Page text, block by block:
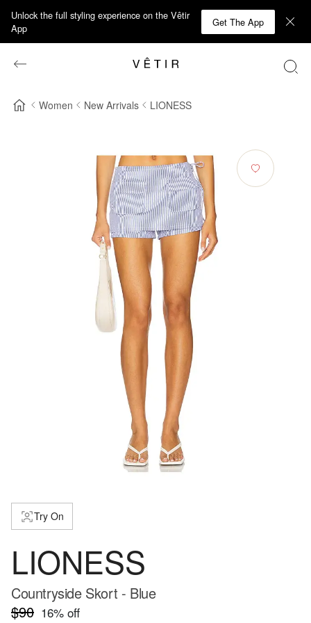
Unlock the full styling experience on the Vêtir
App
Get The App
Women New Arrivals LIONESS
Try On
LIONESS
Countryside Skort - Blue
$90 16% off